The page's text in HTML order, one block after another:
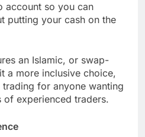
account so you can
putting your cash on the
an Islamic, or swap-
a more inclusive choice,
for anyone wanting
experienced traders.